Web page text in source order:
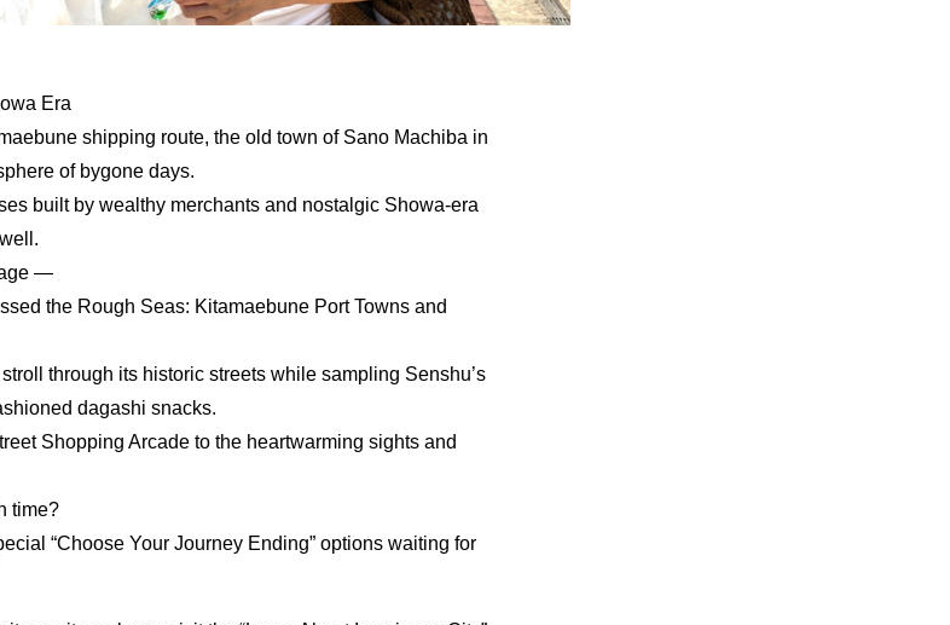
Era
shipping route, the old town of Sano Machiba in
of bygone days.
built by wealthy merchants and nostalgic Showa-era
—
the Rough Seas: Kitamaebune Port Towns and
through its historic streets while sampling Senshu’s
dagashi snacks.
Shopping Arcade to the heartwarming sights and
time?
“Choose Your Journey Ending” options waiting for